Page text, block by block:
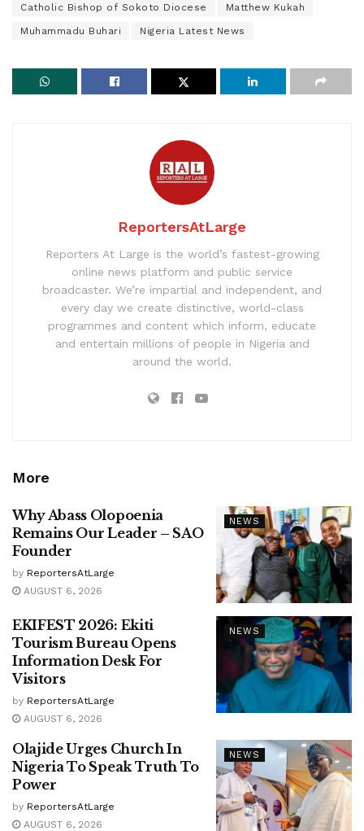
Catholic Bishop of Sokoto Diocese Matthew Kukah
Muhammadu Buhari Nigeria Latest News
ReportersAtLarge
Reporters At Large is the world’s fastest-growing
online news platform and public service
broadcaster. We’re impartial and independent, and
every day we create distinctive, world-class
programmes and content which inform, educate
and entertain millions of people in Nigeria and
around the world.
More
NEWS
Why Abass Olopoenia
Remains Our Leader – SAO
Founder
by ReportersAtLarge
AUGUST 6, 2026
NEWS
EKIFEST 2026: Ekiti
Tourism Bureau Opens
Information Desk For
Visitors
by ReportersAtLarge
AUGUST 6, 2026
NEWS
Olajide Urges Church In
Nigeria To Speak Truth To
Power
by ReportersAtLarge
AUGUST 6, 2026